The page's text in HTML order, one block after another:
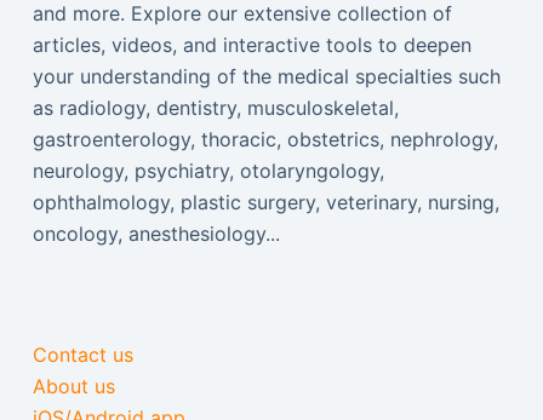
and more. Explore our extensive collection of
articles, videos, and interactive tools to deepen
your understanding of the medical specialties such
as radiology, dentistry, musculoskeletal,
gastroenterology, thoracic, obstetrics, nephrology,
neurology, psychiatry, otolaryngology,
ophthalmology, plastic surgery, veterinary, nursing,
oncology, anesthesiology...
Contact us
About us